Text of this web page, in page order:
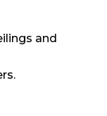
and